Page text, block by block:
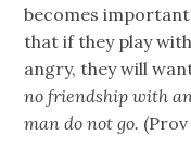
becomes
that if they play
angry, they will
no friendship with
man do not go.